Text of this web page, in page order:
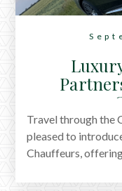
Travel through the
pleased to
Chauffeurs,
lanes to evenings